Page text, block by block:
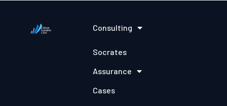
Consulting
Socrates
Assurance
Cases